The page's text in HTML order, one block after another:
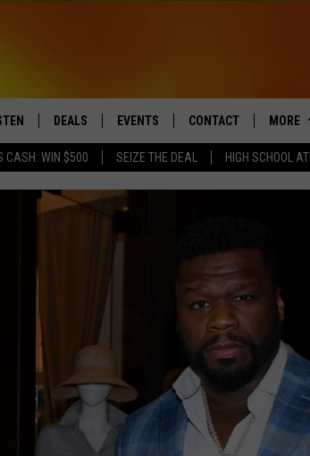
CASH: WIN $500 SEIZE THE DEAL HIGH SCHOOL
SLOW JAMS
APP
DEALS EVENTS
COMING UP IN THE COUNTY
CONTACT
HELP & CONTACT
ADVERTISE
JOBS WITH US
MORE